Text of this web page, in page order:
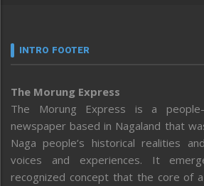
INTRO FOOTER
The Morung Express
The Morung Express is a people-
newspaper based in Nagaland that
Naga people’s historical realities
voices and experiences. It
recognized concept that the core of